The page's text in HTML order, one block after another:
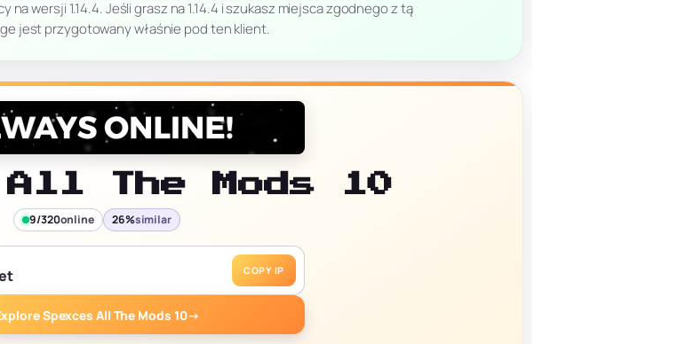
wersji 1.14.4. Jeśli grasz na 1.14.4 i szukasz miejsca zgodnego z tą
jest przygotowany właśnie pod ten klient.
All The Mods 10
9/320online 26%similar
COPY IP
Spexces All The Mods 10→